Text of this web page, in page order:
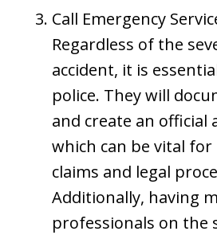
Call Emergency
Regardless of the
accident, it is
police. They will
and create an official
which can be vital for
claims and legal
Additionally, having
professionals on the